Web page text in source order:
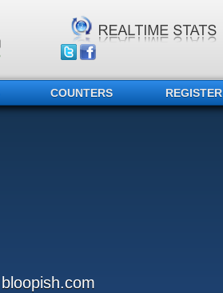
COUNTERS REGISTER
bloopish.com